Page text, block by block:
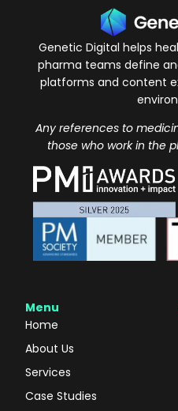
Genetic Digital helps
pharma teams define
platforms and content
Any references to
those who work in the
Menu
Home
About Us
Services
Case Studies